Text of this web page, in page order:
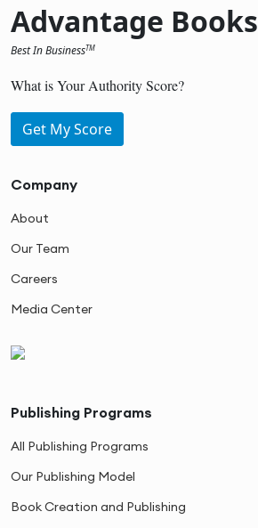
Advantage Books
Best In BusinessTM
What is Your Authority Score?
Get My Score
Company
About
Our Team
Careers
Media Center
Publishing Programs
All Publishing Programs
Our Publishing Model
Book Creation and Publishing